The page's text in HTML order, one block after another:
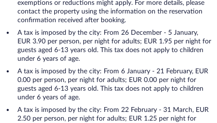
exemptions or reductions might apply. For more details, please
contact the property using the information on the reservation
confirmation received after booking.
A tax is imposed by the city: From 26 December - 5 January,
EUR 3.90 per person, per night for adults; EUR 1.95 per night for
guests aged 6-13 years old. This tax does not apply to children
under 6 years of age.
A tax is imposed by the city: From 6 January - 21 February, EUR
0.00 per person, per night for adults; EUR 0.00 per night for
guests aged 6-13 years old. This tax does not apply to children
under 6 years of age.
A tax is imposed by the city: From 22 February - 31 March, EUR
2.50 per person, per night for adults; EUR 1.25 per night for